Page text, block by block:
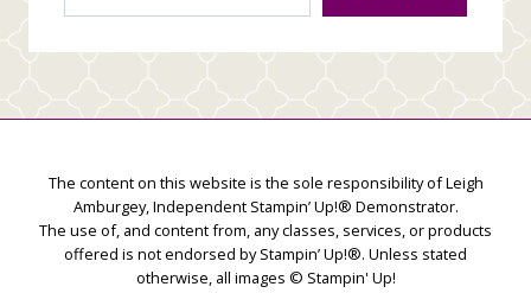
The content on this website is the sole responsibility of Leigh
Amburgey, Independent Stampin’ Up!® Demonstrator.
The use of, and content from, any classes, services, or products
offered is not endorsed by Stampin’ Up!®. Unless stated
otherwise, all images © Stampin' Up!